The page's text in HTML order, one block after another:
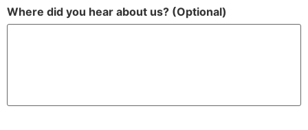
Where did you hear about us? (Optional)